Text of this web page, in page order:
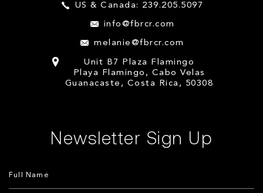
US & Canada: 239.205.5097
info@fbrcr.com
melanie@fbrcr.com
Unit B7 Plaza Flamingo
Playa Flamingo, Cabo Velas
Guanacaste, Costa Rica, 50308
Newsletter Sign Up